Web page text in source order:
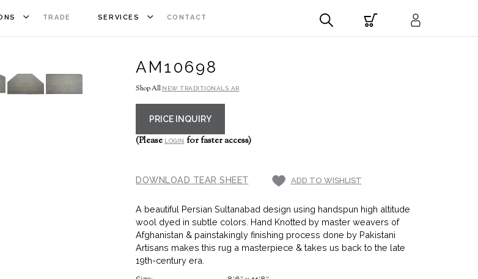
TRADE SERVICES CONTACT
AM10698
Shop All NEW TRADITIONALS AR
PRICE INQUIRY
(Please LOGINfor faster access)
DOWNLOAD TEAR SHEET ADD TO WISHLIST
A beautiful Persian Sultanabad design using handspun high altitude
wool dyed in subtle colors. Hand Knotted by master weavers of
Afghanistan & painstakingly finishing process done by Pakistani
Artisans makes this rug a masterpiece & takes us back to the late
19th-century era.